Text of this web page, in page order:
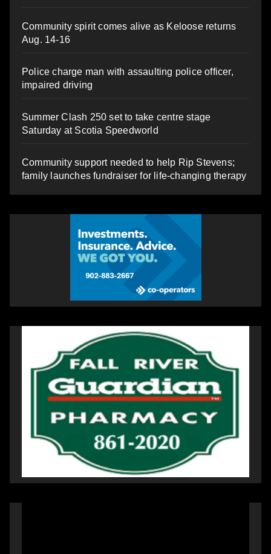
Community spirit comes alive as Keloose returns
Aug. 14-16
Police charge man with assaulting police officer,
impaired driving
Summer Clash 250 set to take centre stage
Saturday at Scotia Speedworld
Community support needed to help Rip Stevens;
family launches fundraiser for life-changing therapy